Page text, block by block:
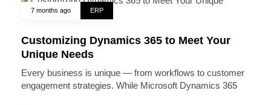
7 months ago ERP
Customizing Dynamics 365 to Meet Your
Unique Needs
Every business is unique — from workflows to customer
engagement strategies. While Microsoft Dynamics 365